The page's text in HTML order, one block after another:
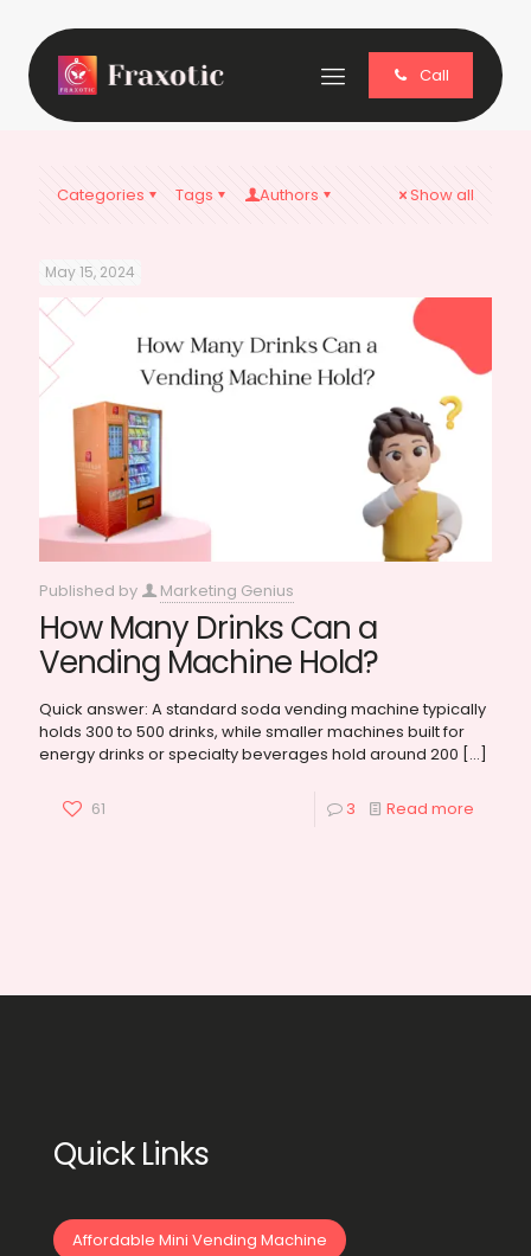
Call
Categories Tags Authors Show all
May 15, 2024
Published by Marketing Genius
How Many Drinks Can a
Vending Machine Hold?
Quick answer: A standard soda vending machine typically
holds 300 to 500 drinks, while smaller machines built for
energy drinks or specialty beverages hold around 200 […]
61 3 Read more
Quick Links
Affordable Mini Vending Machine